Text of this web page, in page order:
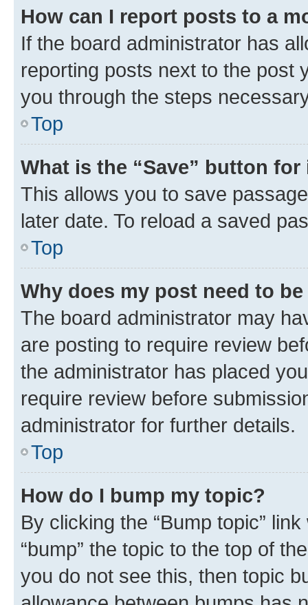
How can I report posts to a
If the board administrator has
reporting posts next to the post
you through the steps
Top
What is the “Save” button
This allows you to save
later date. To reload a saved
Top
Why does my post need to
The board administrator may
are posting to require review
the administrator has placed
require review before
administrator for further details.
Top
How do I bump my topic?
By clicking the “Bump topic”
“bump” the topic to the top of
you do not see this, then topic